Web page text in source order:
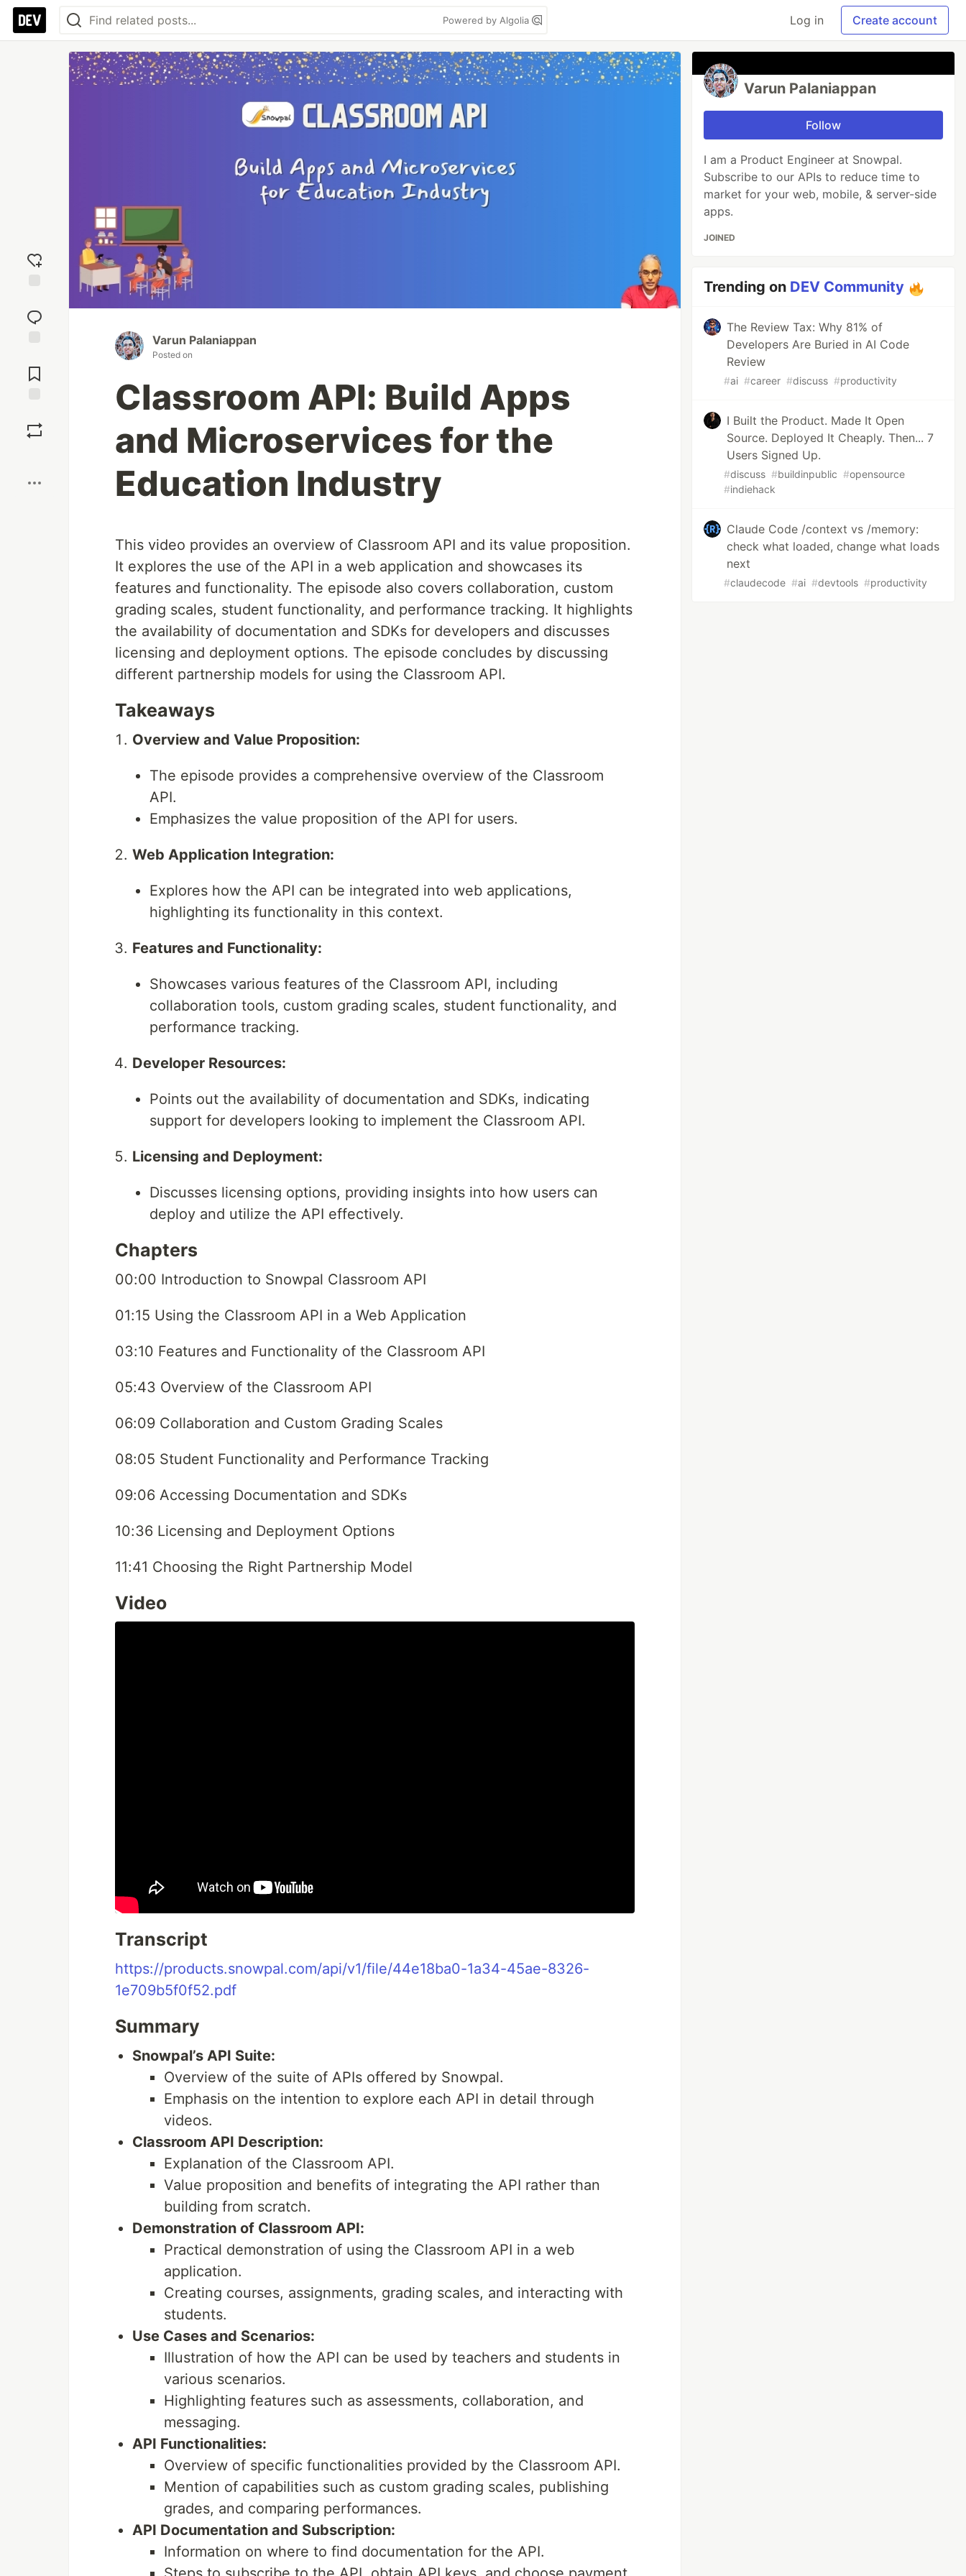
Powered by Algolia Log in Create account
reaction
Comments
Varun Palaniappan
Posted on
Classroom API: Build Apps
and Microservices for the
Education Industry
This video provides an overview of Classroom API and its value proposition.
It explores the use of the API in a web application and showcases its
features and functionality. The episode also covers collaboration, custom
grading scales, student functionality, and performance tracking. It highlights
the availability of documentation and SDKs for developers and discusses
licensing and deployment options. The episode concludes by discussing
different partnership models for using the Classroom API.
Takeaways
Overview and Value Proposition:
The episode provides a comprehensive overview of the Classroom
API.
Emphasizes the value proposition of the API for users.
Web Application Integration:
Explores how the API can be integrated into web applications,
highlighting its functionality in this context.
Features and Functionality:
Showcases various features of the Classroom API, including
collaboration tools, custom grading scales, student functionality, and
performance tracking.
Developer Resources:
Points out the availability of documentation and SDKs, indicating
support for developers looking to implement the Classroom API.
Licensing and Deployment:
Discusses licensing options, providing insights into how users can
deploy and utilize the API effectively.
Chapters
00:00 Introduction to Snowpal Classroom API
01:15 Using the Classroom API in a Web Application
03:10 Features and Functionality of the Classroom API
05:43 Overview of the Classroom API
06:09 Collaboration and Custom Grading Scales
08:05 Student Functionality and Performance Tracking
09:06 Accessing Documentation and SDKs
10:36 Licensing and Deployment Options
11:41 Choosing the Right Partnership Model
Video
Transcript
https://products.snowpal.com/api/v1/file/44e18ba0-1a34-45ae-8326-
1e709b5f0f52.pdf
Summary
Snowpal’s API Suite:
Overview of the suite of APIs offered by Snowpal.
Emphasis on the intention to explore each API in detail through
videos.
Classroom API Description:
Explanation of the Classroom API.
Value proposition and benefits of integrating the API rather than
building from scratch.
Demonstration of Classroom API:
Practical demonstration of using the Classroom API in a web
application.
Creating courses, assignments, grading scales, and interacting with
students.
Use Cases and Scenarios:
Illustration of how the API can be used by teachers and students in
various scenarios.
Highlighting features such as assessments, collaboration, and
messaging.
API Functionalities:
Overview of specific functionalities provided by the Classroom API.
Mention of capabilities such as custom grading scales, publishing
grades, and comparing performances.
API Documentation and Subscription:
Information on where to find documentation for the API.
Varun Palaniappan
Follow
I am a Product Engineer at Snowpal.
Subscribe to our APIs to reduce time to
market for your web, mobile, & server-side
apps.
JOINED
Trending on DEV Community
The Review Tax: Why 81% of
Developers Are Buried in AI Code
Review
#ai #career #discuss #productivity
I Built the Product. Made It Open
Source. Deployed It Cheaply. Then... 7
Users Signed Up.
#discuss #buildinpublic #opensource
#indiehack
Claude Code /context vs /memory:
check what loaded, change what loads
next
#claudecode #ai #devtools #productivity